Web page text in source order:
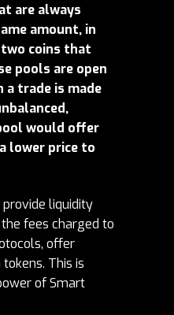
are always
amount, in
coins that
pools are open
a trade is made
would offer
lower price to
liquidity
fees charged to
offer
This is
of Smart